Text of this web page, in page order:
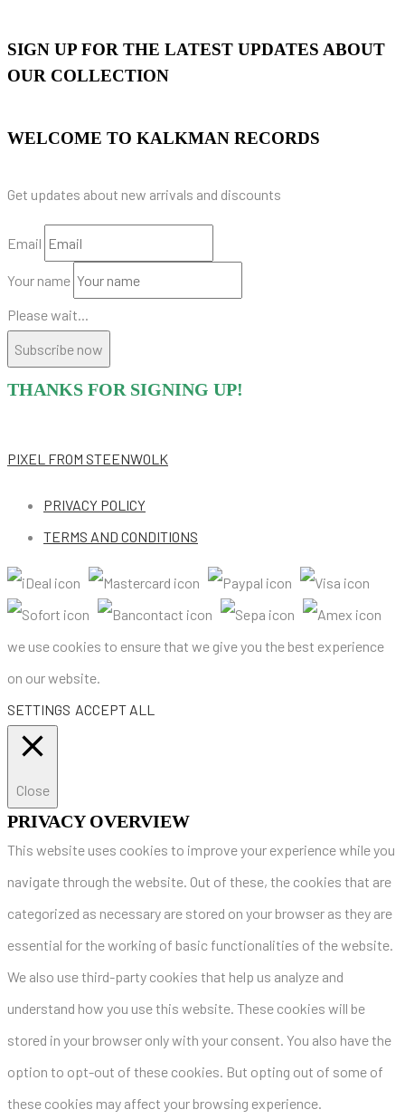
SIGN UP FOR THE LATEST UPDATES ABOUT
OUR COLLECTION
WELCOME TO KALKMAN RECORDS
Get updates about new arrivals and discounts
Email
Your name
Please wait...
Subscribe now
THANKS FOR SIGNING UP!
PIXEL FROM STEENWOLK
PRIVACY POLICY
TERMS AND CONDITIONS
we use cookies to ensure that we give you the best experience
on our website.
SETTINGS ACCEPT ALL
Close
PRIVACY OVERVIEW
This website uses cookies to improve your experience while you
navigate through the website. Out of these, the cookies that are
categorized as necessary are stored on your browser as they are
essential for the working of basic functionalities of the website.
We also use third-party cookies that help us analyze and
understand how you use this website. These cookies will be
stored in your browser only with your consent. You also have the
option to opt-out of these cookies. But opting out of some of
these cookies may affect your browsing experience.